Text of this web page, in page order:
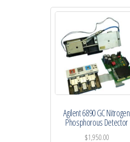
Agilent 6890 GC Nitrogen
Phosphorous Detector
$1,950.00